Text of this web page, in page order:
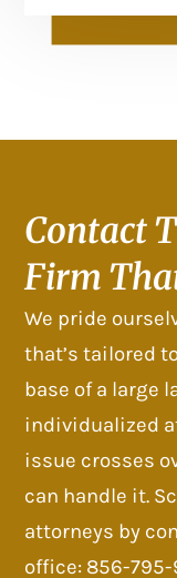
Contact
Firm
We pride
that’s tailored
base of a large
individualized
issue crosses
can handle it.
attorneys by
office: 856-